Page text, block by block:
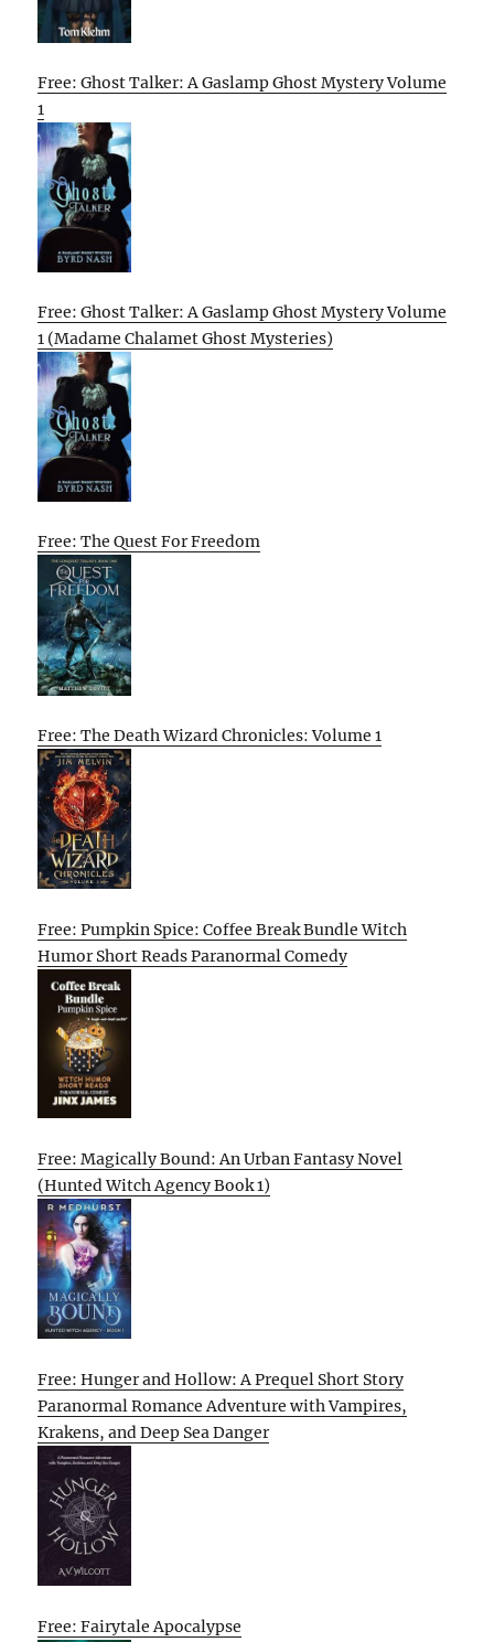
Free: Ghost Talker: A Gaslamp Ghost Mystery Volume
1
Free: Ghost Talker: A Gaslamp Ghost Mystery Volume
1 (Madame Chalamet Ghost Mysteries)
Free: The Quest For Freedom
Free: The Death Wizard Chronicles: Volume 1
Free: Pumpkin Spice: Coffee Break Bundle Witch
Humor Short Reads Paranormal Comedy
Free: Magically Bound: An Urban Fantasy Novel
(Hunted Witch Agency Book 1)
Free: Hunger and Hollow: A Prequel Short Story
Paranormal Romance Adventure with Vampires,
Krakens, and Deep Sea Danger
Free: Fairytale Apocalypse